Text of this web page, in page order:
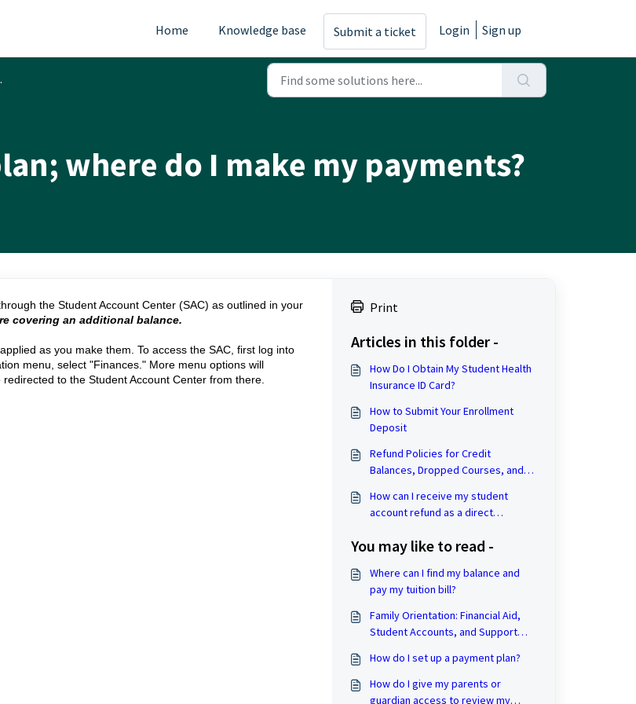
Home Knowledge base Submit a ticket Login Sign up
where do I make my payments?
the Student Account Center (SAC) as outlined in your
covering an additional balance.
as you make them. To access the SAC, first log into
menu, select "Finances." More menu options will
to the Student Account Center from there.
Print
Articles in this folder -
How Do I Obtain My Student Health
Insurance ID Card?
How to Submit Your Enrollment
Deposit
Refund Policies for Credit
Balances, Dropped Courses, and
How can I receive my student
account refund as a direct
You may like to read -
Where can I find my balance and
pay my tuition bill?
Family Orientation: Financial Aid,
Student Accounts, and Support
How do I set up a payment plan?
How do I give my parents or
guardian access to review my